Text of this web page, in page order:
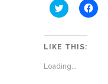
Click
to
Twitter
(Opens
in
window)
Click
to
LIKE THIS:
Loading...